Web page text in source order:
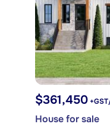
$361,450
House for sale